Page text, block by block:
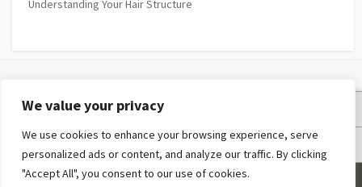
We value your privacy
We use cookies to enhance your browsing experience, serve
personalized ads or content, and analyze our traffic. By clicking
"Accept All", you consent to our use of cookies.
Understanding Your Hair Structure
Privacy Policy